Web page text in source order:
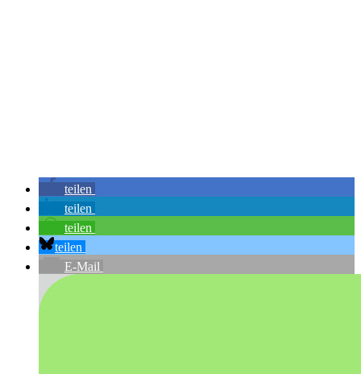
teilen
teilen
teilen
teilen
E-Mail